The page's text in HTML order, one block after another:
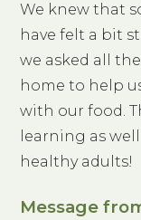
We knew that
have felt a bit
we asked all
home to help
with our food.
learning as
healthy adults!
Message